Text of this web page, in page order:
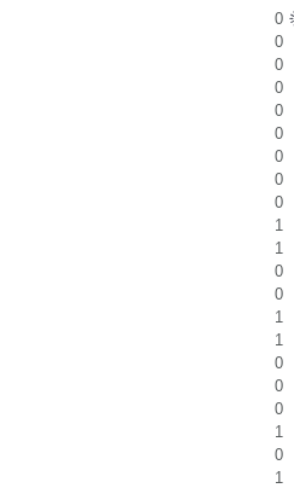
0
0
0
0
0
0
0
0
0
1
1
0
0
1
1
0
0
0
1
0
1